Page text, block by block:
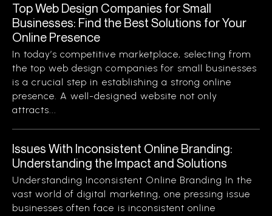
Top Web Design Companies for Small
Businesses: Find the Best Solutions for Your
Online Presence
In today’s competitive marketplace, selecting from
the top web design companies for small businesses
is a crucial step in establishing a strong online
presence. A well-designed website not only
attracts...
Issues With Inconsistent Online Branding:
Understanding the Impact and Solutions
Understanding Inconsistent Online Branding In the
vast world of digital marketing, one pressing issue
businesses often face is inconsistent online